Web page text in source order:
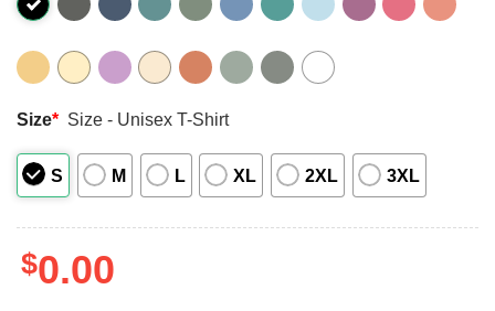
Size* Size - Unisex T-Shirt
S M L XL 2XL 3XL
$0.00